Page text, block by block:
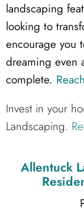
landscaping
looking to
encourage you
dreaming even
complete.
Invest in your
Landscaping.
Allentuck